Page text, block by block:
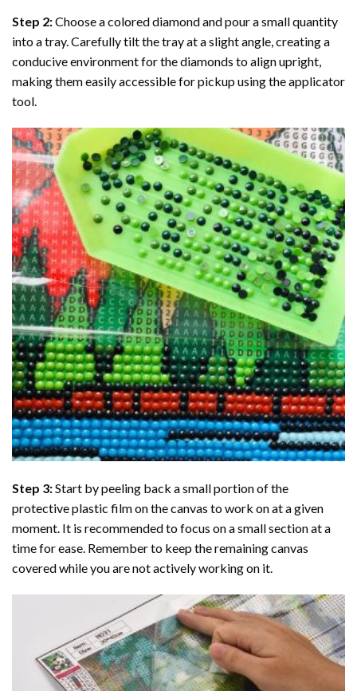
Step 2:Choose a colored diamond and pour a small quantity
into a tray. Carefully tilt the tray at a slight angle, creating a
conducive environment for the diamonds to align upright,
making them easily accessible for pickup using the applicator
tool.
Step 3:Start by peeling back a small portion of the
protective plastic film on the canvas to work on at a given
moment. It is recommended to focus on a small section at a
time for ease. Remember to keep the remaining canvas
covered while you are not actively working on it.